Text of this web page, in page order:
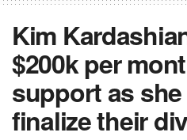
Kim
$200k per
support as
finalize their